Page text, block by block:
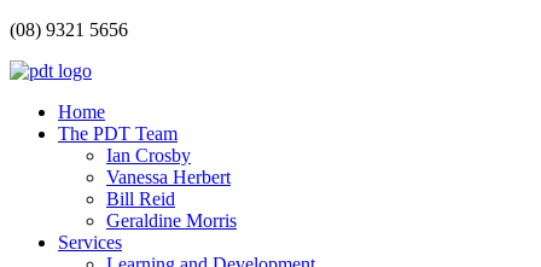
(08) 9321 5656
Home
The PDT Team
Ian Crosby
Vanessa Herbert
Bill Reid
Geraldine Morris
Services